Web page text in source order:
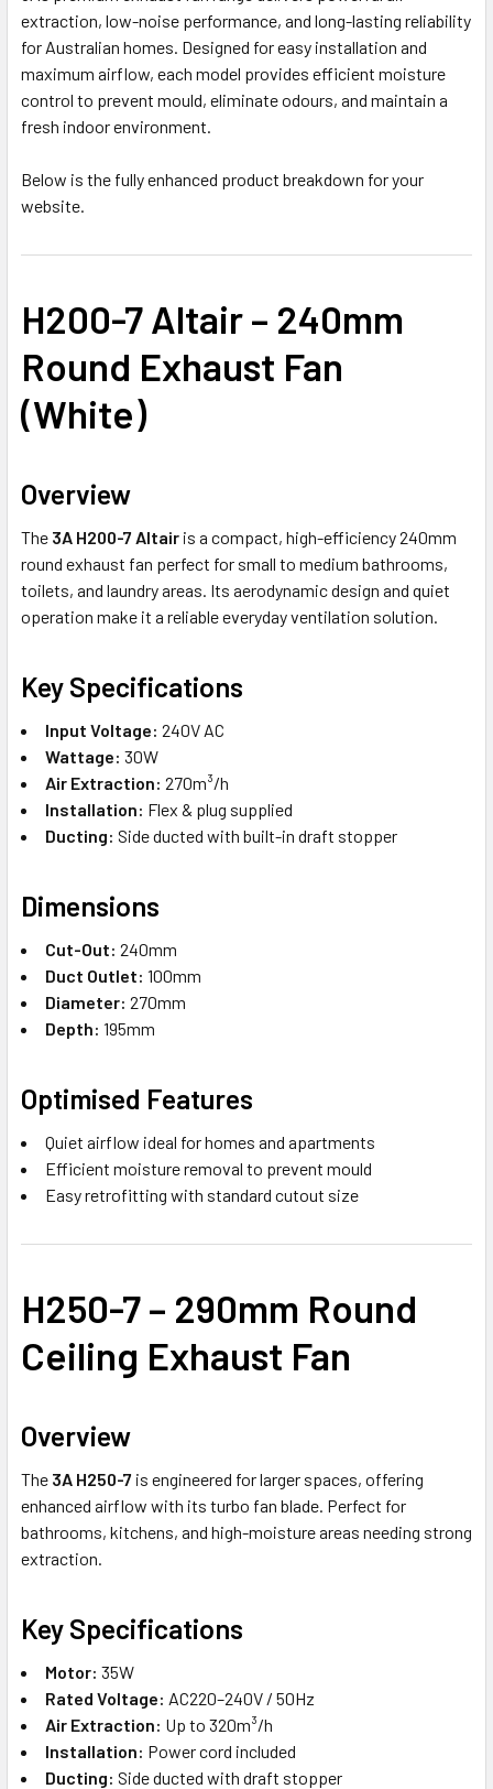
extraction, low-noise performance, and long-lasting reliability
for Australian homes. Designed for easy installation and
maximum airflow, each model provides efficient moisture
control to prevent mould, eliminate odours, and maintain a
fresh indoor environment.
Below is the fully enhanced product breakdown for your
website.
H200-7 Altair – 240mm
Round Exhaust Fan
(White)
Overview
The 3A H200-7 Altair is a compact, high-efficiency 240mm
round exhaust fan perfect for small to medium bathrooms,
toilets, and laundry areas. Its aerodynamic design and quiet
operation make it a reliable everyday ventilation solution.
Key Specifications
Input Voltage: 240V AC
Wattage: 30W
Air Extraction: 270m³/h
Installation: Flex & plug supplied
Ducting: Side ducted with built-in draft stopper
Dimensions
Cut-Out: 240mm
Duct Outlet: 100mm
Diameter: 270mm
Depth: 195mm
Optimised Features
Quiet airflow ideal for homes and apartments
Efficient moisture removal to prevent mould
Easy retrofitting with standard cutout size
H250-7 – 290mm Round
Ceiling Exhaust Fan
Overview
The 3A H250-7 is engineered for larger spaces, offering
enhanced airflow with its turbo fan blade. Perfect for
bathrooms, kitchens, and high-moisture areas needing strong
extraction.
Key Specifications
Motor: 35W
Rated Voltage: AC220–240V / 50Hz
Air Extraction: Up to 320m³/h
Installation: Power cord included
Ducting: Side ducted with draft stopper